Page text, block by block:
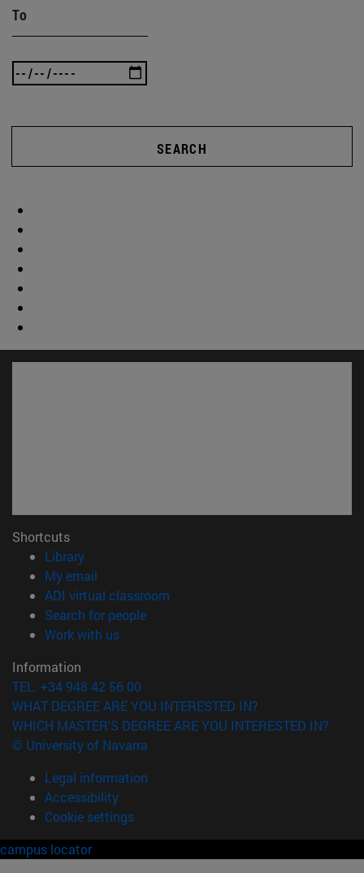
To
SEARCH
Shortcuts
Library(opens in new window)
My email
ADI virtual classroom
Search for people(opens in new window)
Work with us(opens in new window)
Information
TEL. +34 948 42 56 00
WHAT DEGREE ARE YOU INTERESTED IN?
WHICH MASTER'S DEGREE ARE YOU INTERESTED IN?
© University of Navarra
Legal information
Accessibility
Cookie settings
campus locator